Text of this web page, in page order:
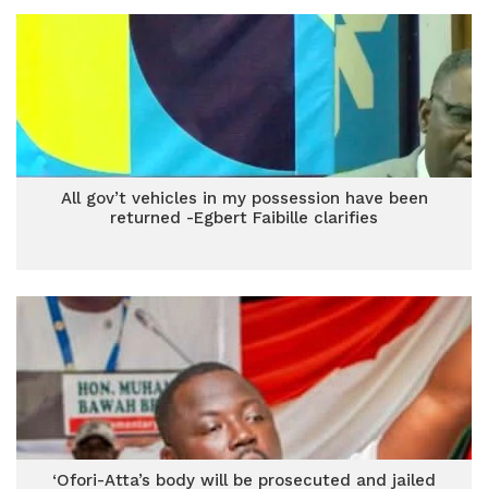
All gov’t vehicles in my possession have been
returned -Egbert Faibille clarifies
‘Ofori-Atta’s body will be prosecuted and jailed